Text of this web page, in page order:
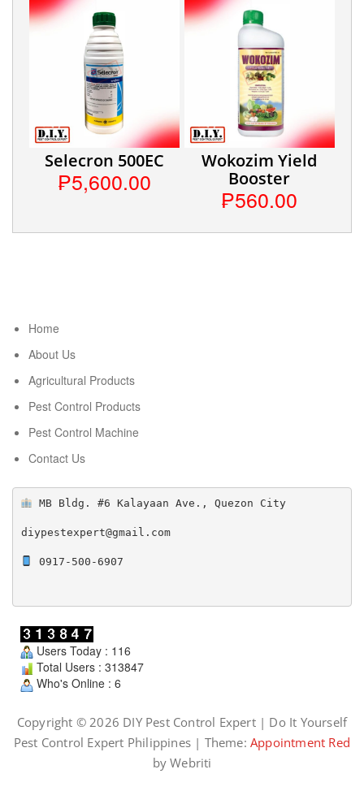
Selecron 500EC
₱5,600.00
Wokozim Yield
Booster
₱560.00
Home
About Us
Agricultural Products
Pest Control Products
Pest Control Machine
Contact Us
MB Bldg. #6 Kalayaan Ave., Quezon City
diypestexpert@gmail.com
0917-500-6907
Users Today : 116
Total Users : 313847
Who's Online : 6
Copyright © 2026 DIY Pest Control Expert | Do It Yourself
Pest Control Expert Philippines | Theme: Appointment Red
by Webriti